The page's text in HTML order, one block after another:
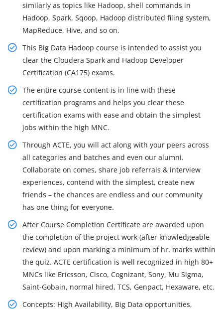
similarly as topics like Hadoop, shell commands in
Hadoop, Spark, Sqoop, Hadoop distributed filing system,
MapReduce, Hive, and so on.
This Big Data Hadoop course is intended to assist you
clear the Cloudera Spark and Hadoop Developer
Certification (CA175) exams.
The entire course content is in line with these
certification programs and helps you clear these
certification exams with ease and obtain the simplest
jobs within the high MNC.
Through ACTE, you will act along with your peers across
all categories and batches and even our alumni.
Collaborate on comes, share job referrals & interview
experiences, contend with the simplest, create new
friends – the chances are endless and our community
has one thing for everyone.
After Course Completion Certificate are awarded upon
the completion of the project work (after knowledgeable
review) and upon marking a minimum of hr. marks within
the quiz. ACTE certification is well recognized in high 80+
MNCs like Ericsson, Cisco, Cognizant, Sony, Mu Sigma,
Saint-Gobain, normal hired, TCS, Genpact, Hexaware, etc.
Concepts: High Availability, Big Data opportunities,